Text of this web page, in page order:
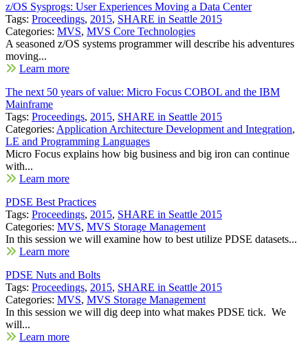
z/OS Sysprogs: User Experiences Moving a Data Center
Tags: Proceedings, 2015, SHARE in Seattle 2015
Categories: MVS, MVS Core Technologies
A seasoned z/OS systems programmer will describe his adventures
moving...
Learn more
The next 50 years of value: Micro Focus COBOL and the IBM
Mainframe
Tags: Proceedings, 2015, SHARE in Seattle 2015
Categories: Application Architecture Development and Integration,
LE and Programming Languages
Micro Focus explains how big business and big iron can continue
with...
Learn more
PDSE Best Practices
Tags: Proceedings, 2015, SHARE in Seattle 2015
Categories: MVS, MVS Storage Management
In this session we will examine how to best utilize PDSE datasets...
Learn more
PDSE Nuts and Bolts
Tags: Proceedings, 2015, SHARE in Seattle 2015
Categories: MVS, MVS Storage Management
In this session we will dig deep into what makes PDSE tick. We
will...
Learn more